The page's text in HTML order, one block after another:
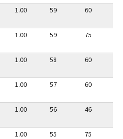
1.00 59 60
1.00 59 75
1.00 58 60
1.00 57 60
1.00 56 46
1.00 55 75